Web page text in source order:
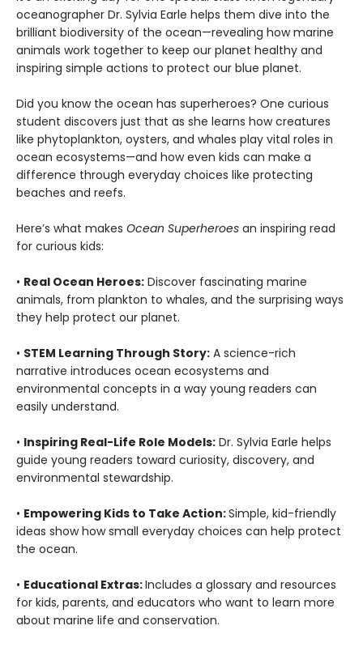
oceanographer Dr. Sylvia Earle helps them dive into the
brilliant biodiversity of the ocean—revealing how marine
animals work together to keep our planet healthy and
inspiring simple actions to protect our blue planet.
Did you know the ocean has superheroes? One curious
student discovers just that as she learns how creatures
like phytoplankton, oysters, and whales play vital roles in
ocean ecosystems—and how even kids can make a
difference through everyday choices like protecting
beaches and reefs.
Here’s what makes Ocean Superheroes an inspiring read
for curious kids:
• Real Ocean Heroes: Discover fascinating marine
animals, from plankton to whales, and the surprising ways
they help protect our planet.
• STEM Learning Through Story: A science-rich
narrative introduces ocean ecosystems and
environmental concepts in a way young readers can
easily understand.
• Inspiring Real-Life Role Models: Dr. Sylvia Earle helps
guide young readers toward curiosity, discovery, and
environmental stewardship.
• Empowering Kids to Take Action:Simple, kid-friendly
ideas show how small everyday choices can help protect
the ocean.
• Educational Extras:Includes a glossary and resources
for kids, parents, and educators who want to learn more
about marine life and conservation.